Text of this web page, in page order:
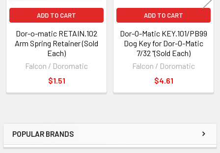
Sidebar
POPULAR BRANDS
ADD TO CART
Dor-o-matic RETAIN.102
Arm Spring Retainer (Sold
Each)
Falcon / Doromatic
$1.51
ADD TO CART
Dor-O-Matic KEY.101/PB99
Dog Key for Dor-O-Matic
7/32 "(Sold Each)
Falcon / Doromatic
$4.61